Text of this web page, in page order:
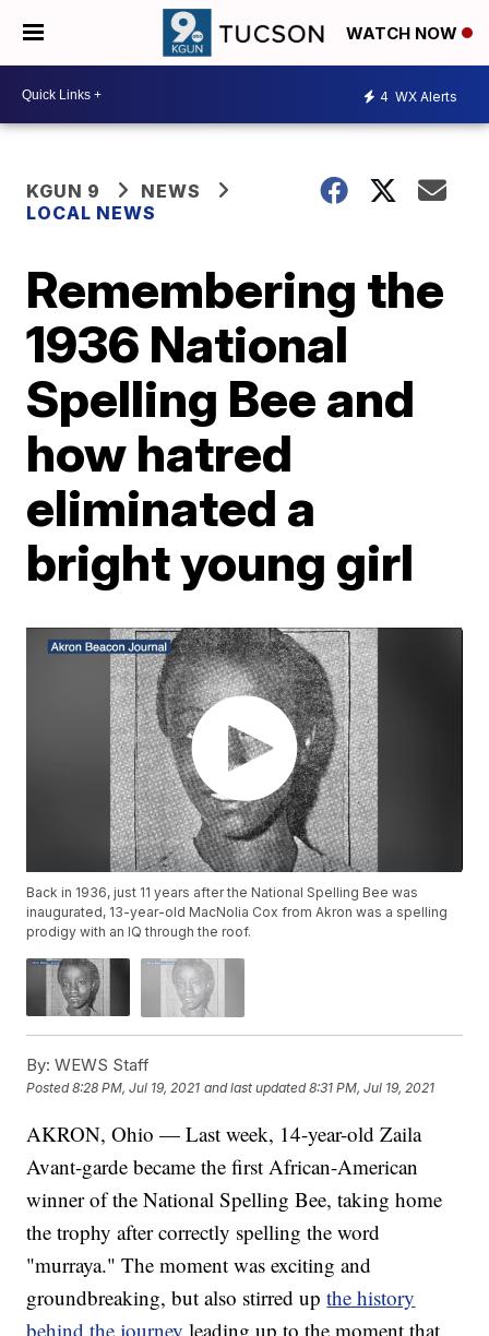
WATCH NOW
4 WX Alerts
KGUN 9
NEWS
LOCAL NEWS
Remembering the
1936 National
Spelling Bee and
how hatred
eliminated a
bright young girl
Back in 1936, just 11 years after the National Spelling Bee was
inaugurated, 13-year-old MacNolia Cox from Akron was a spelling
prodigy with an IQ through the roof.
By: WEWS Staff
Posted8:28 PM, Jul 19, 2021 and last updated 8:31 PM, Jul 19, 2021
AKRON, Ohio — Last week, 14-year-old Zaila
Avant-garde became the first African-American
winner of the National Spelling Bee, taking home
the trophy after correctly spelling the word
"murraya." The moment was exciting and
groundbreaking, but also stirred upthe history
behind the journey leading up to the moment that